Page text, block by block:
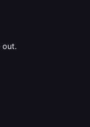
out.